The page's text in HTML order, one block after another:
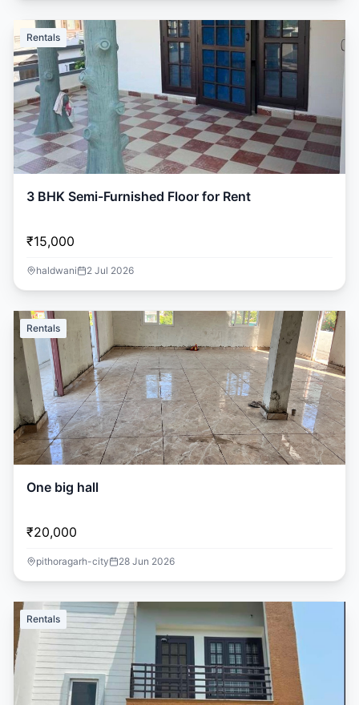
Rentals
3 BHK Semi-Furnished Floor for Rent
₹15,000
haldwani 2 Jul 2026
Rentals
One big hall
₹20,000
pithoragarh-city 28 Jun 2026
Rentals